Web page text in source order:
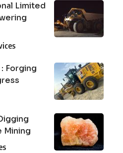
Limited
Forging
Mining